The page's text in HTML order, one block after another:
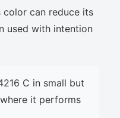
can reduce its
used with intention
C in small but
it performs